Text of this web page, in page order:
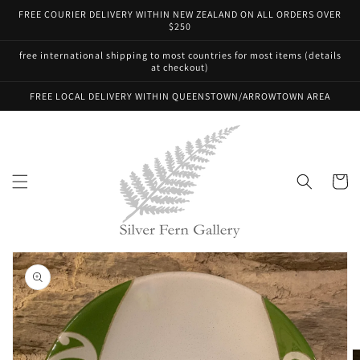
Skip to
FREE COURIER DELIVERY WITHIN NEW ZEALAND ON ALL ORDERS OVER
$250
free international shipping to most countries for most items (details
at checkout)
FREE LOCAL DELIVERY WITHIN QUEENSTOWN/ARROWTOWN AREA
Cart
Skip to
product
information